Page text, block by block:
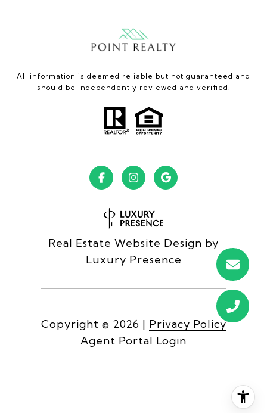
All information is deemed reliable but not guaranteed and
should be independently reviewed and verified.
Real Estate Website Design by
Luxury Presence
Copyright © 2026 | Privacy Policy
Agent Portal Login